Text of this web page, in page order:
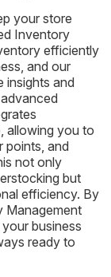
your store
Inventory
efficiently
and our
insights and
allowing you to
points, and
not only
but
efficiency. By
Management
business
ready to